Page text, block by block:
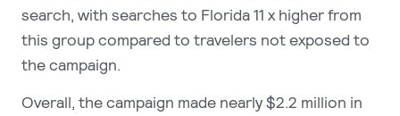
search, with searches to Florida 11 x higher from
this group compared to travelers not exposed to
the campaign.
Overall, the campaign made nearly $2.2 million in